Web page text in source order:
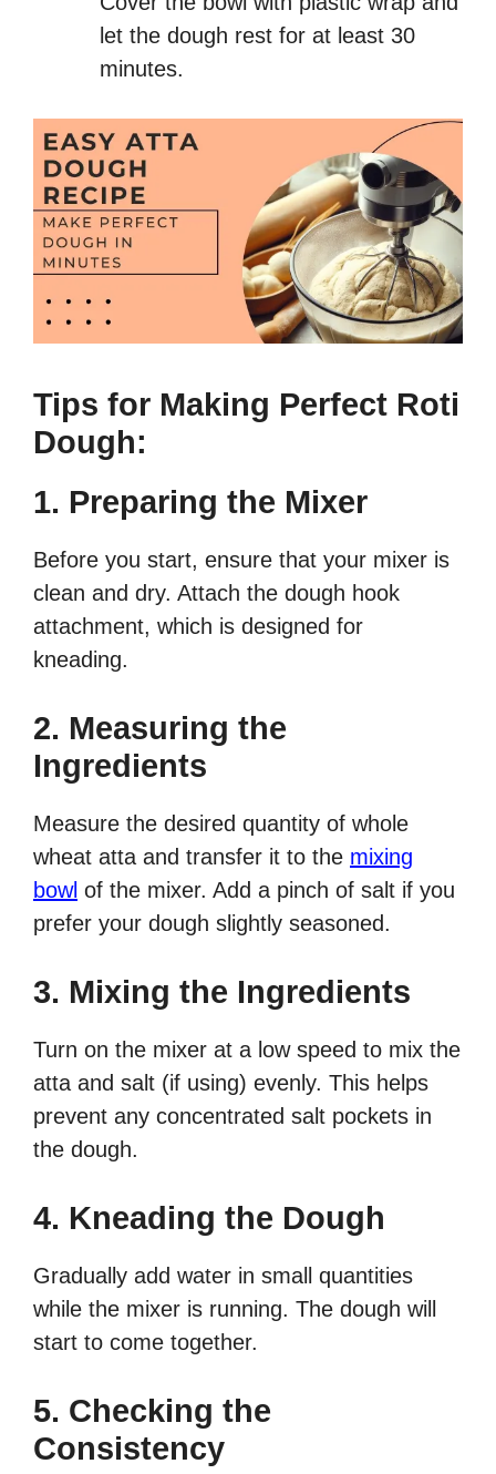
let the dough rest for at least 30
minutes.
Tips for Making Perfect Roti
Dough:
1. Preparing the Mixer
Before you start, ensure that your mixer is
clean and dry. Attach the dough hook
attachment, which is designed for
kneading.
2. Measuring the
Ingredients
Measure the desired quantity of whole
wheat atta and transfer it to the mixing
bowl of the mixer. Add a pinch of salt if you
prefer your dough slightly seasoned.
3. Mixing the Ingredients
Turn on the mixer at a low speed to mix the
atta and salt (if using) evenly. This helps
prevent any concentrated salt pockets in
the dough.
4. Kneading the Dough
Gradually add water in small quantities
while the mixer is running. The dough will
start to come together.
5. Checking the
Consistency